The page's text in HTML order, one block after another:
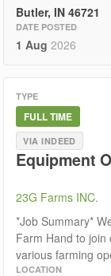
Butler, IN 46721
DATE POSTED
1 Aug 2026
TYPE
FULL TIME
VIA INDEED
Equipment
23G Farms INC.
*Job Summary*
Farm Hand to join
various farming
LOCATION